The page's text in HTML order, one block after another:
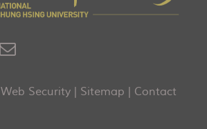
Web Security | Sitemap | Contact